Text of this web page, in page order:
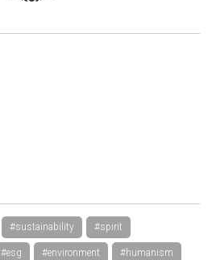
#sustainability #spirit
#esg #environment #humanism